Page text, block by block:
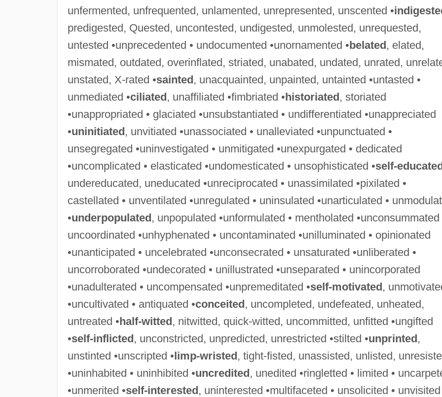
unfermented, unfrequented, unlamented, unrepresented, unscented •
predigested, Quested, uncontested, undigested, unmolested, unrequested,
untested •unprecedented • undocumented •unornamented •belated, elated,
mismated, outdated, overinflated, striated, unabated, undated, unrated,
unstated, X-rated •sainted, unacquainted, unpainted, untainted •untasted •
unmediated •ciliated, unaffiliated •fimbriated •historiated, storiated
•unappropriated • glaciated •unsubstantiated • undifferentiated •unappreciated
•uninitiated, unvitiated •unassociated • unalleviated •unpunctuated •
unsegregated •uninvestigated • unmitigated •unexpurgated • dedicated
•uncomplicated • elasticated •undomesticated • unsophisticated •self-
undereducated, uneducated •unreciprocated • unassimilated •pixilated •
castellated • unventilated •unregulated • uninsulated •unarticulated •
•underpopulated, unpopulated •unformulated • mentholated •unconsummated
uncoordinated •unhyphenated • uncontaminated •unilluminated • opinionated
•unanticipated • uncelebrated •unconsecrated • unsaturated •unliberated •
uncorroborated •undecorated • unillustrated •unseparated • unincorporated
•unadulterated • uncompensated •unpremeditated •self-motivated,
•uncultivated • antiquated •conceited, uncompleted, undefeated, unheated,
untreated •half-witted, nitwitted, quick-witted, uncommitted, unfitted •ungifted
•self-inflicted, unconstricted, unpredicted, unrestricted •stilted •unprinted,
unstinted •unscripted •limp-wristed, tight-fisted, unassisted, unlisted,
•uninhabited • uninhibited •uncredited, unedited •ringletted • limited •
•unmerited •self-interested, uninterested •multifaceted • unsolicited • unvisited